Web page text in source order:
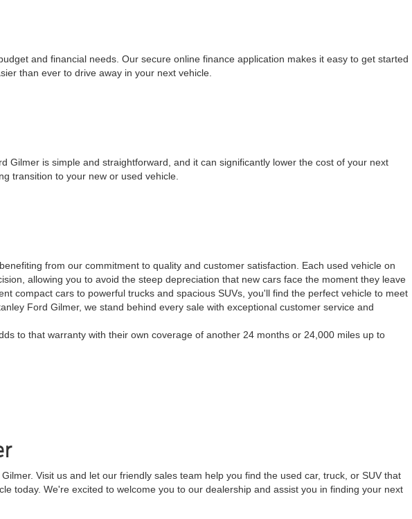
and financial needs. Our secure online finance application makes it easy to get started
than ever to drive away in your next vehicle.
is simple and straightforward, and it can significantly lower the cost of your next
transition to your new or used vehicle.
from our commitment to quality and customer satisfaction. Each used vehicle on
allowing you to avoid the steep depreciation that new cars face the moment they leave
compact cars to powerful trucks and spacious SUVs, you'll find the perfect vehicle to meet
Ford Gilmer, we stand behind every sale with exceptional customer service and
to that warranty with their own coverage of another 24 months or 24,000 miles up to
Visit us and let our friendly sales team help you find the used car, truck, or SUV that
today. We're excited to welcome you to our dealership and assist you in finding your next